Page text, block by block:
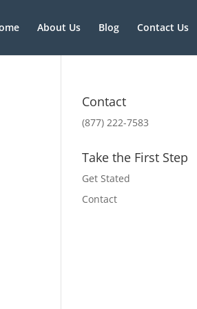
About Us Blog Contact Us
Contact
(877) 222-7583
Take the First Step
Get Stated
Contact